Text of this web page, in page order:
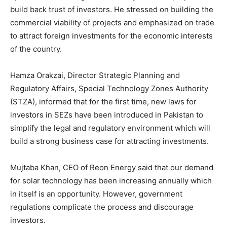
build back trust of investors. He stressed on building the
commercial viability of projects and emphasized on trade
to attract foreign investments for the economic interests
of the country.
Hamza Orakzai, Director Strategic Planning and
Regulatory Affairs, Special Technology Zones Authority
(STZA), informed that for the first time, new laws for
investors in SEZs have been introduced in Pakistan to
simplify the legal and regulatory environment which will
build a strong business case for attracting investments.
Mujtaba Khan, CEO of Reon Energy said that our demand
for solar technology has been increasing annually which
in itself is an opportunity. However, government
regulations complicate the process and discourage
investors.